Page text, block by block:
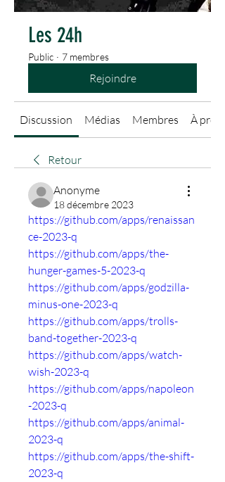
Les 24h
Public · 7 membres
Rejoindre
Discussion Médias Membres À
Retour
Anonyme
18 décembre 2023
https://github.com/apps/renaissan
ce-2023-q
https://github.com/apps/the-
hunger-games-5-2023-q
https://github.com/apps/godzilla-
minus-one-2023-q
https://github.com/apps/trolls-
band-together-2023-q
https://github.com/apps/watch-
wish-2023-q
https://github.com/apps/napoleon
-2023-q
https://github.com/apps/animal-
2023-q
https://github.com/apps/the-shift-
2023-q